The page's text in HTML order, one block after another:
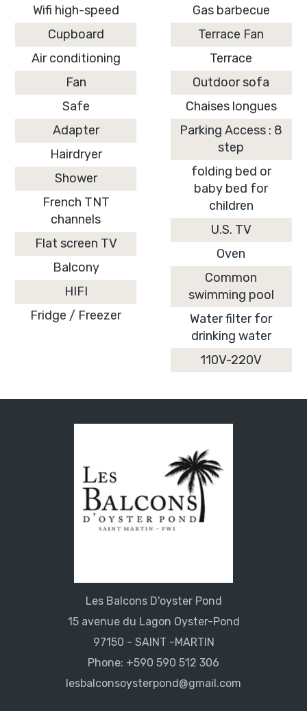
Wifi high-speed
Cupboard
Air conditioning
Fan
Safe
Adapter
Hairdryer
Shower
French TNT
channels
Flat screen TV
Balcony
HIFI
Fridge / Freezer
Gas barbecue
Terrace Fan
Terrace
Outdoor sofa
Chaises longues
Parking Access : 8
step
folding bed or
baby bed for
children
U.S. TV
Oven
Common
swimming pool
Water filter for
drinking water
110V-220V
Les Balcons D'oyster Pond
15 avenue du Lagon Oyster-Pond
97150 - SAINT -MARTIN
Phone: +590 590 512 306
lesbalconsoysterpond@gmail.com